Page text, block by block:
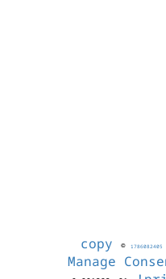
copy © 1786082405
Manage